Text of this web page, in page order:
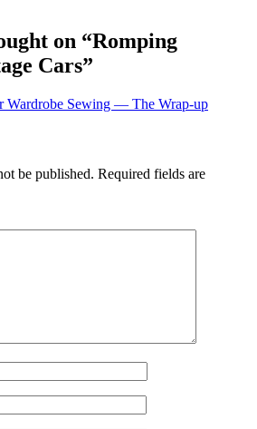
on “Romping
Cars”
Wardrobe Sewing — The Wrap-up
be published. Required fields are